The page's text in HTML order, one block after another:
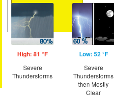
High: 81 °F
Severe
Thunderstorms
Low: 52 °F
Severe
Thunderstorms
then Mostly
Clear